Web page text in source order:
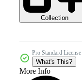
Collection
Pro Standard License
What's This?
More Info